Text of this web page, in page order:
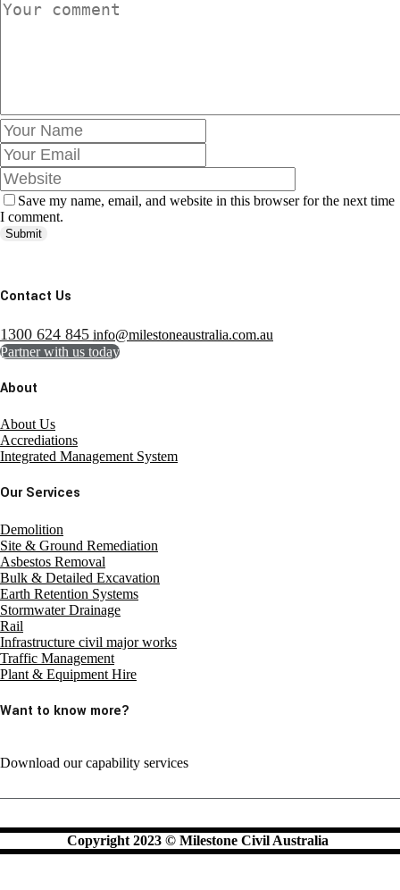
Save my name, email, and website in this browser for the next time
I comment.
Submit
Contact Us
1300 624 845 info@milestoneaustralia.com.au
Partner with us today
About
About Us
Accrediations
Integrated Management System
Our Services
Demolition
Site & Ground Remediation
Asbestos Removal
Bulk & Detailed Excavation
Earth Retention Systems
Stormwater Drainage
Rail
Infrastructure civil major works
Traffic Management
Plant & Equipment Hire
Want to know more?
Download our capability services
Copyright 2023 © Milestone Civil Australia